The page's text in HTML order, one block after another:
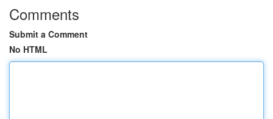
Comments
Submit a Comment
No HTML